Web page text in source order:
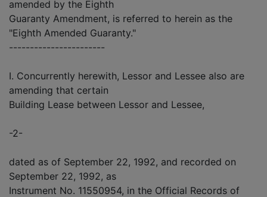
amended by the Eighth
Guaranty Amendment, is referred to herein as the
"Eighth Amended Guaranty."
-----------------------
I. Concurrently herewith, Lessor and Lessee also are
amending that certain
Building Lease between Lessor and Lessee,
-2-
dated as of September 22, 1992, and recorded on
September 22, 1992, as
Instrument No. 11550954, in the Official Records of